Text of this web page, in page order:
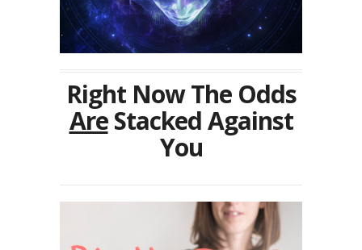
Right Now The Odds
AreStacked Against
You